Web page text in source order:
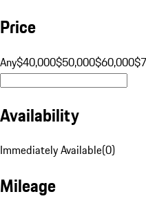
Price
Any$40,000$50,000$60,000
Availability
Immediately Available(0)
Mileage